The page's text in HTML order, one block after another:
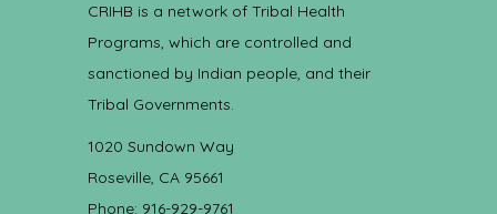
CRIHB is a network of Tribal Health
Programs, which are controlled and
sanctioned by Indian people, and their
Tribal Governments.
1020 Sundown Way
Roseville, CA 95661
Phone: 916-929-9761